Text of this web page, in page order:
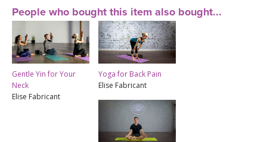
People who bought this item also bought...
Gentle Yin for Your
Neck
Elise Fabricant
Yoga for Back Pain
Elise Fabricant